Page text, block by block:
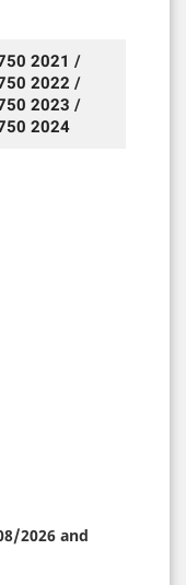
2021 /
2022 /
2023 /
2024
2026 and